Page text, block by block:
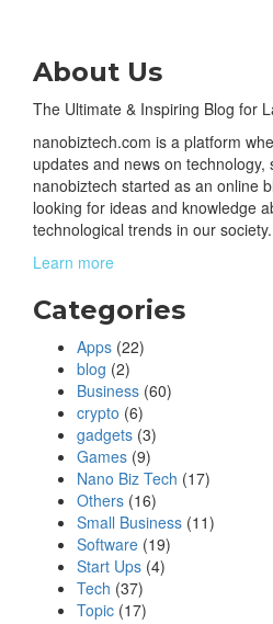
About Us
The Ultimate & Inspiring Blog for
nanobiztech.com is a platform
updates and news on technology,
nanobiztech started as an online
looking for ideas and knowledge
technological trends in our society.
Learn more
Categories
Apps (22)
blog (2)
Business (60)
crypto (6)
gadgets (3)
Games (9)
Nano Biz Tech (17)
Others (16)
Small Business (11)
Software (19)
Start Ups (4)
Tech (37)
Topic (17)